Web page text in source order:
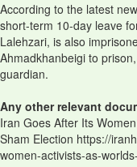
According to the latest
short-term 10-day leave
Lalehzari, is also
Ahmadkhanbeigi to
guardian.
Any other relevant
Iran Goes After Its
Sham Election https://
women-activists-as-